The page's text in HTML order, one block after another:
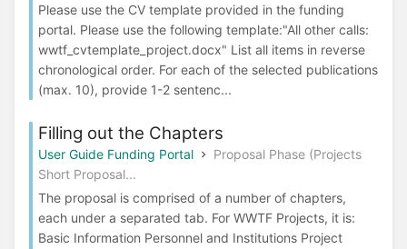
Please use the CV template provided in the funding
portal. Please use the following template:"All other calls:
wwtf_cvtemplate_project.docx" List all items in reverse
chronological order. For each of the selected publications
(max. 10), provide 1-2 sentenc...
Filling out the Chapters
User Guide Funding Portal
Proposal Phase (Projects
Short Proposal...
The proposal is comprised of a number of chapters,
each under a separated tab. For WWTF Projects, it is:
Basic Information Personnel and Institutions Project